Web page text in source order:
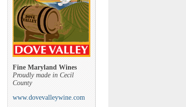
Fine Maryland Wines
Proudly made in Cecil
County
www.dovevalleywine.com